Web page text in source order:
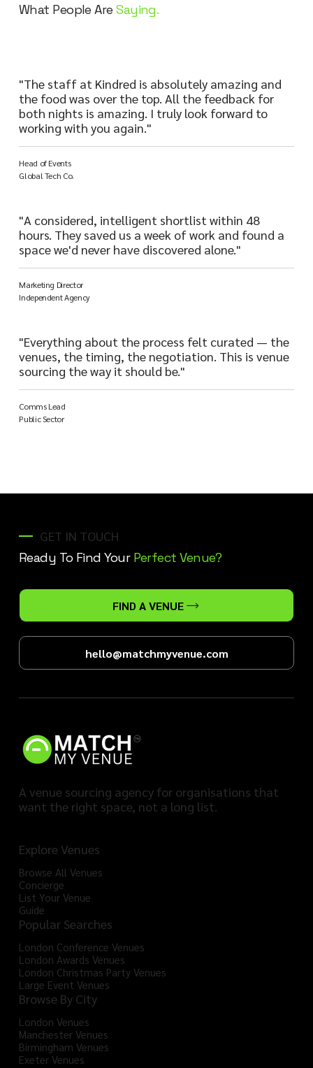
What People AreSaying.
"The staff at Kindred is absolutely amazing and
the food was over the top. All the feedback for
both nights is amazing. I truly look forward to
working with you again."
Head of Events
Global Tech Co.
"A considered, intelligent shortlist within 48
hours. They saved us a week of work and found a
space we'd never have discovered alone."
Marketing Director
Independent Agency
"Everything about the process felt curated — the
venues, the timing, the negotiation. This is venue
sourcing the way it should be."
Comms Lead
Public Sector
GET IN TOUCH
Ready To Find Your Perfect Venue?
FIND A VENUE
hello@matchmyvenue.com
A venue sourcing agency for organisations that
want the right space, not a long list.
Explore Venues
Browse All Venues
Concierge
List Your Venue
Guide
Popular Searches
London Conference Venues
London Awards Venues
London Christmas Party Venues
Large Event Venues
Browse By City
London Venues
Manchester Venues
Birmingham Venues
Exeter Venues